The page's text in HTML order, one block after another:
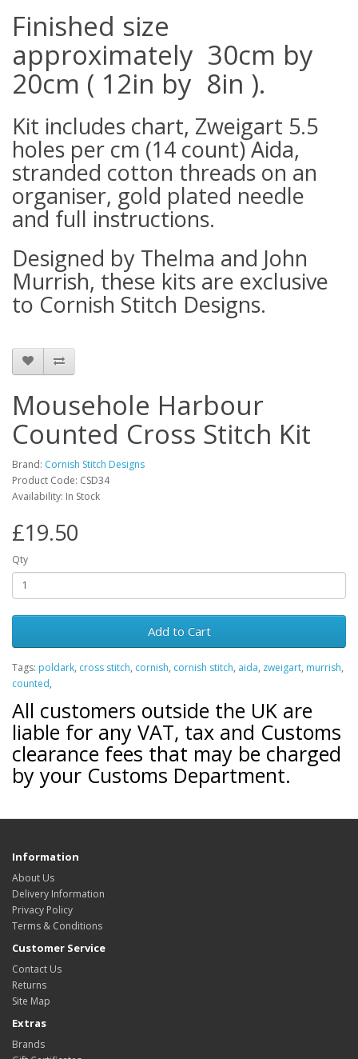
Finished size
approximately 30cm by
20cm ( 12in by 8in ).
Kit includes chart, Zweigart 5.5
holes per cm (14 count) Aida,
stranded cotton threads on an
organiser, gold plated needle
and full instructions.
Designed by Thelma and John
Murrish, these kits are exclusive
to Cornish Stitch Designs.
Mousehole Harbour
Counted Cross Stitch Kit
Brand: Cornish Stitch Designs
Product Code: CSD34
Availability: In Stock
£19.50
Qty
Add to Cart
Tags: poldark, cross stitch, cornish, cornish stitch, aida, zweigart, murrish,
counted,
All customers outside the UK are
liable for any VAT, tax and Customs
clearance fees that may be charged
by your Customs Department.
Information
About Us
Delivery Information
Privacy Policy
Terms & Conditions
Customer Service
Contact Us
Returns
Site Map
Extras
Brands